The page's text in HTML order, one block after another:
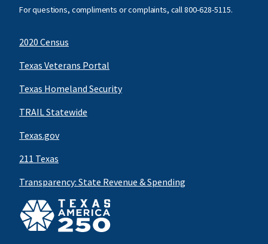
For questions, compliments or complaints, call800-628-5115.
2020 Census
Texas Veterans Portal
Texas Homeland Security
TRAIL Statewide
Texas.gov
211 Texas
Transparency: State Revenue & Spending